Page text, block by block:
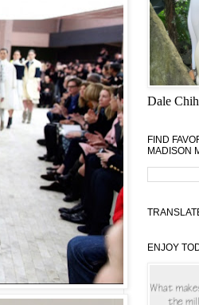
Dale
FIND
MADISON
ENJOY